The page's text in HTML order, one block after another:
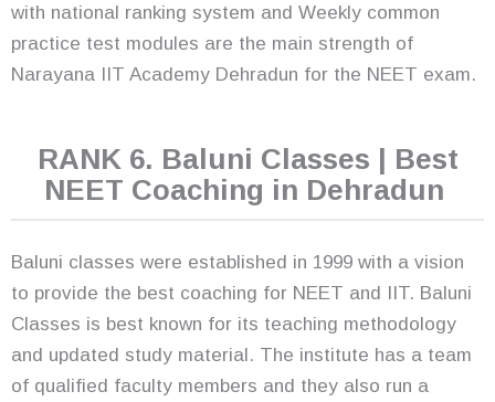
with national ranking system and Weekly common
practice test modules are the main strength of
Narayana IIT Academy Dehradun for the NEET exam.
RANK 6. Baluni Classes | Best
NEET Coaching in Dehradun
Baluni classes were established in 1999 with a vision
to provide the best coaching for NEET and IIT. Baluni
Classes is best known for its teaching methodology
and updated study material. The institute has a team
of qualified faculty members and they also run a